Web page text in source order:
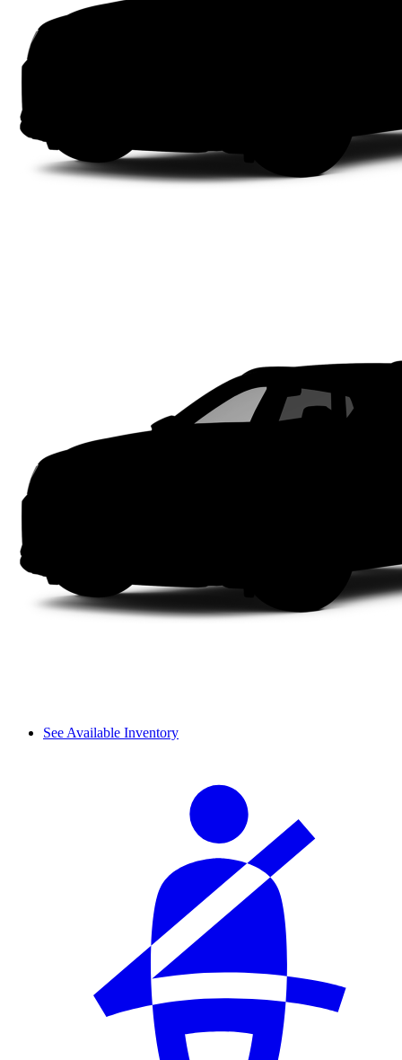
See Available Inventory